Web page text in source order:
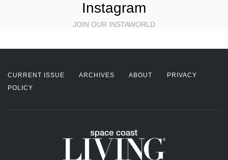
Instagram
JOIN OUR INSTAWORLD
CURRENT ISSUE ARCHIVES ABOUT
PRIVACY
POLICY